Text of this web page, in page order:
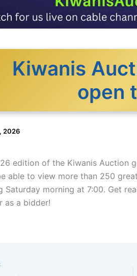
Kiwanis
open
2026
edition of the Kiwanis Auction
able to view more than 250
Saturday morning at 7:00. Get
as a bidder!